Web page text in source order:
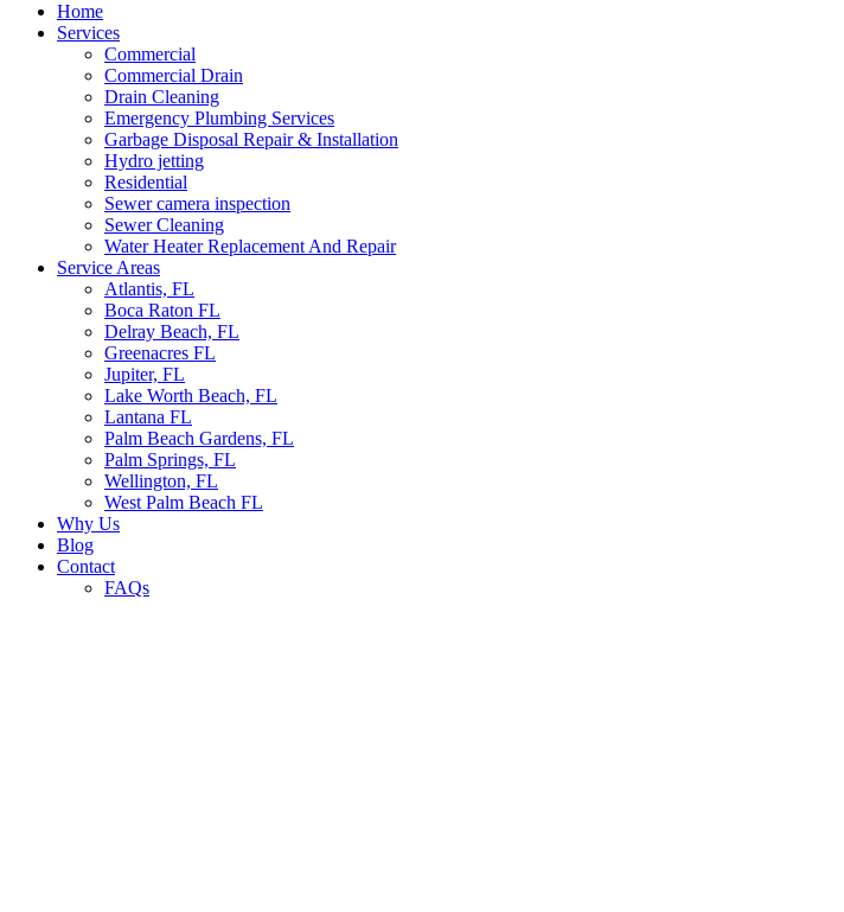
Home
Services
Commercial
Commercial Drain
Drain Cleaning
Emergency Plumbing Services
Garbage Disposal Repair & Installation
Hydro jetting
Residential
Sewer camera inspection
Sewer Cleaning
Water Heater Replacement And Repair
Service Areas
Atlantis, FL
Boca Raton FL
Delray Beach, FL
Greenacres FL
Jupiter, FL
Lake Worth Beach, FL
Lantana FL
Palm Beach Gardens, FL
Palm Springs, FL
Wellington, FL
West Palm Beach FL
Why Us
Blog
Contact
FAQs